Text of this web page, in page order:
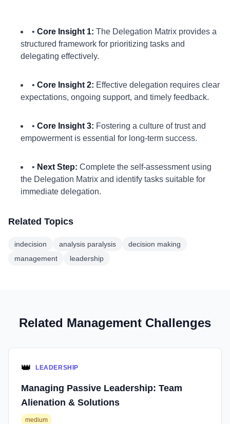
• Core Insight 1: The Delegation Matrix provides a
structured framework for prioritizing tasks and
delegating effectively.
• Core Insight 2: Effective delegation requires clear
expectations, ongoing support, and timely feedback.
• Core Insight 3: Fostering a culture of trust and
empowerment is essential for long-term success.
• Next Step: Complete the self-assessment using
the Delegation Matrix and identify tasks suitable for
immediate delegation.
Related Topics
indecision analysis paralysis
decision making
management
leadership
Related Management Challenges
👑 LEADERSHIP
Managing Passive Leadership: Team
Alienation & Solutions
medium